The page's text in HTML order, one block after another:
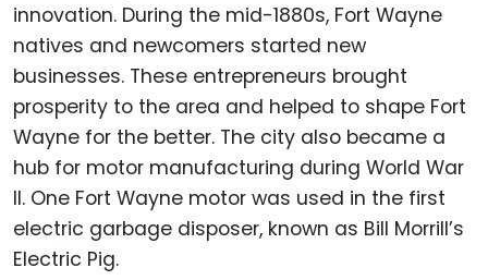
innovation. During the mid-1880s, Fort Wayne
natives and newcomers started new
businesses. These entrepreneurs brought
prosperity to the area and helped to shape Fort
Wayne for the better. The city also became a
hub for motor manufacturing during World War
II. One Fort Wayne motor was used in the first
electric garbage disposer, known as Bill Morrill’s
Electric Pig.